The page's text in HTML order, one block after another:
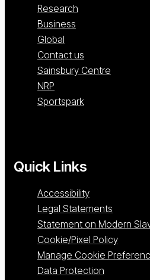
Research
Business
Global
Contact us
Sainsbury Centre
NRP
Sportspark
Quick Links
Accessibility
Legal Statements
Statement on Modern
Cookie/Pixel Policy
Manage Cookie
Data Protection